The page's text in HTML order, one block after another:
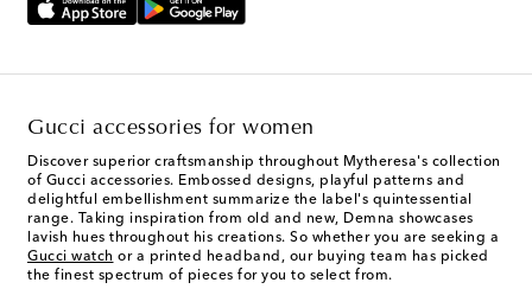
Gucci accessories for women
Discover superior craftsmanship throughout Mytheresa's collection
of Gucci accessories. Embossed designs, playful patterns and
delightful embellishment summarize the label's quintessential
range. Taking inspiration from old and new, Demna showcases
lavish hues throughout his creations. So whether you are seeking a
Gucci watch or a printed headband, our buying team has picked
the finest spectrum of pieces for you to select from.